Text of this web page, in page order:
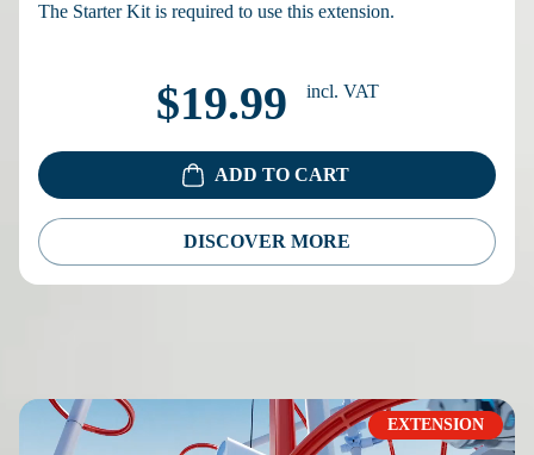
The Starter Kit is required to use this extension.
$19.99 incl. VAT
ADD TO CART
DISCOVER MORE
EXTENSION